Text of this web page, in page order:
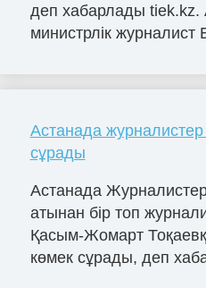
деп хабарлады
министрлік
Астанада
сұрады
Астанада
атынан бір топ
Қасым-Жомарт
көмек сұрады, деп